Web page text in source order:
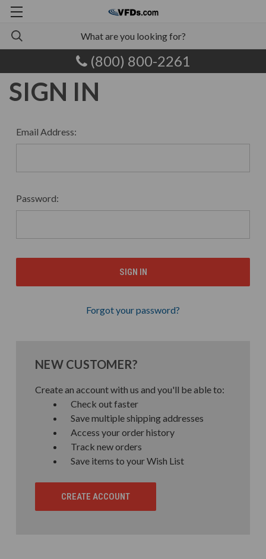
(800) 800-2261
SIGN IN
Email Address:
Password:
Forgot your password?
NEW CUSTOMER?
Create an account with us and you'll be able to:
Check out faster
Save multiple shipping addresses
Access your order history
Track new orders
Save items to your Wish List
CREATE ACCOUNT